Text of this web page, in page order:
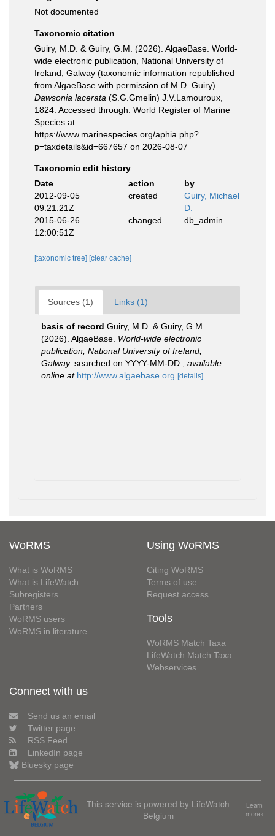
Not documented
Taxonomic citation
Guiry, M.D. & Guiry, G.M. (2026). AlgaeBase. World-
wide electronic publication, National University of
Ireland, Galway (taxonomic information republished
from AlgaeBase with permission of M.D. Guiry).
Dawsonia lacerata (S.G.Gmelin) J.V.Lamouroux,
1824. Accessed through: World Register of Marine
Species at:
https://www.marinespecies.org/aphia.php?
p=taxdetails&id=667657 on 2026-08-07
Taxonomic edit history
Date
action
by
2012-09-05
09:21:21Z
created
Guiry, Michael
D.
2015-06-26
12:00:51Z
changed db_admin
[taxonomic tree] [clear cache]
Sources (1) Links (1)
basis of record Guiry, M.D. & Guiry, G.M.
(2026). AlgaeBase. World-wide electronic
publication, National University of Ireland,
Galway. searched on YYYY-MM-DD.
available
online at http://www.algaebase.org [details]
WoRMS
What is WoRMS
What is LifeWatch
Subregisters
Partners
WoRMS users
WoRMS in literature
Using WoRMS
Citing WoRMS
Terms of use
Request access
Tools
WoRMS Match Taxa
LifeWatch Match Taxa
Webservices
Connect with us
Send us an email
Twitter page
RSS Feed
LinkedIn page
Bluesky page
This service is powered by LifeWatch
Belgium
Learn
more»